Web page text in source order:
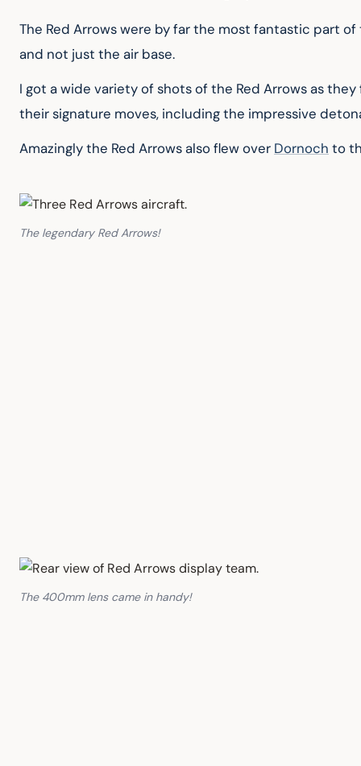
The Red Arrows were by far the most fantastic part
and not just the air base.
I got a wide variety of shots of the Red Arrows as
their signature moves, including the impressive
Amazingly the Red Arrows also flew over Dornoch to
The legendary Red Arrows!
The 400mm lens came in handy!